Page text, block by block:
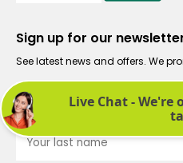
Sign up for our
See latest news and offers. We